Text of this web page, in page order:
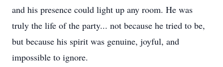
and his presence could light up any room. He was
truly the life of the party... not because he tried to be,
but because his spirit was genuine, joyful, and
impossible to ignore.